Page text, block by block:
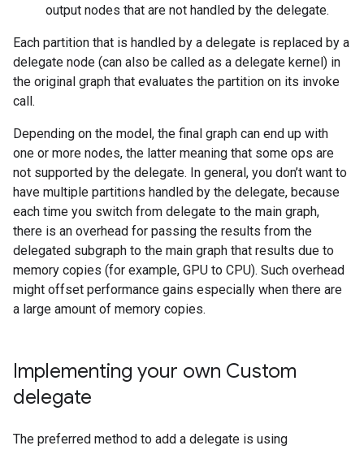
output nodes that are not handled by the delegate.
Each partition that is handled by a delegate is replaced by a
delegate node (can also be called as a delegate kernel) in
the original graph that evaluates the partition on its invoke
call.
Depending on the model, the final graph can end up with
one or more nodes, the latter meaning that some ops are
not supported by the delegate. In general, you don’t want to
have multiple partitions handled by the delegate, because
each time you switch from delegate to the main graph,
there is an overhead for passing the results from the
delegated subgraph to the main graph that results due to
memory copies (for example, GPU to CPU). Such overhead
might offset performance gains especially when there are
a large amount of memory copies.
Implementing your own Custom
delegate
The preferred method to add a delegate is using